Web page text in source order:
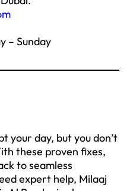
– Sunday
your day, but you don’t
these proven fixes,
to seamless
expert help, Milaaj